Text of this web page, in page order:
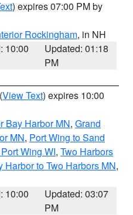
) expires 07:00 PM by
Rockingham, in NH
10:00
Updated: 01:18
PM
(View Text) expires 10:00
Bay Harbor MN, Grand
MN, Port Wing to Sand
Wing WI, Two Harbors
Harbor to Two Harbors MN,
10:00
Updated: 03:07
PM